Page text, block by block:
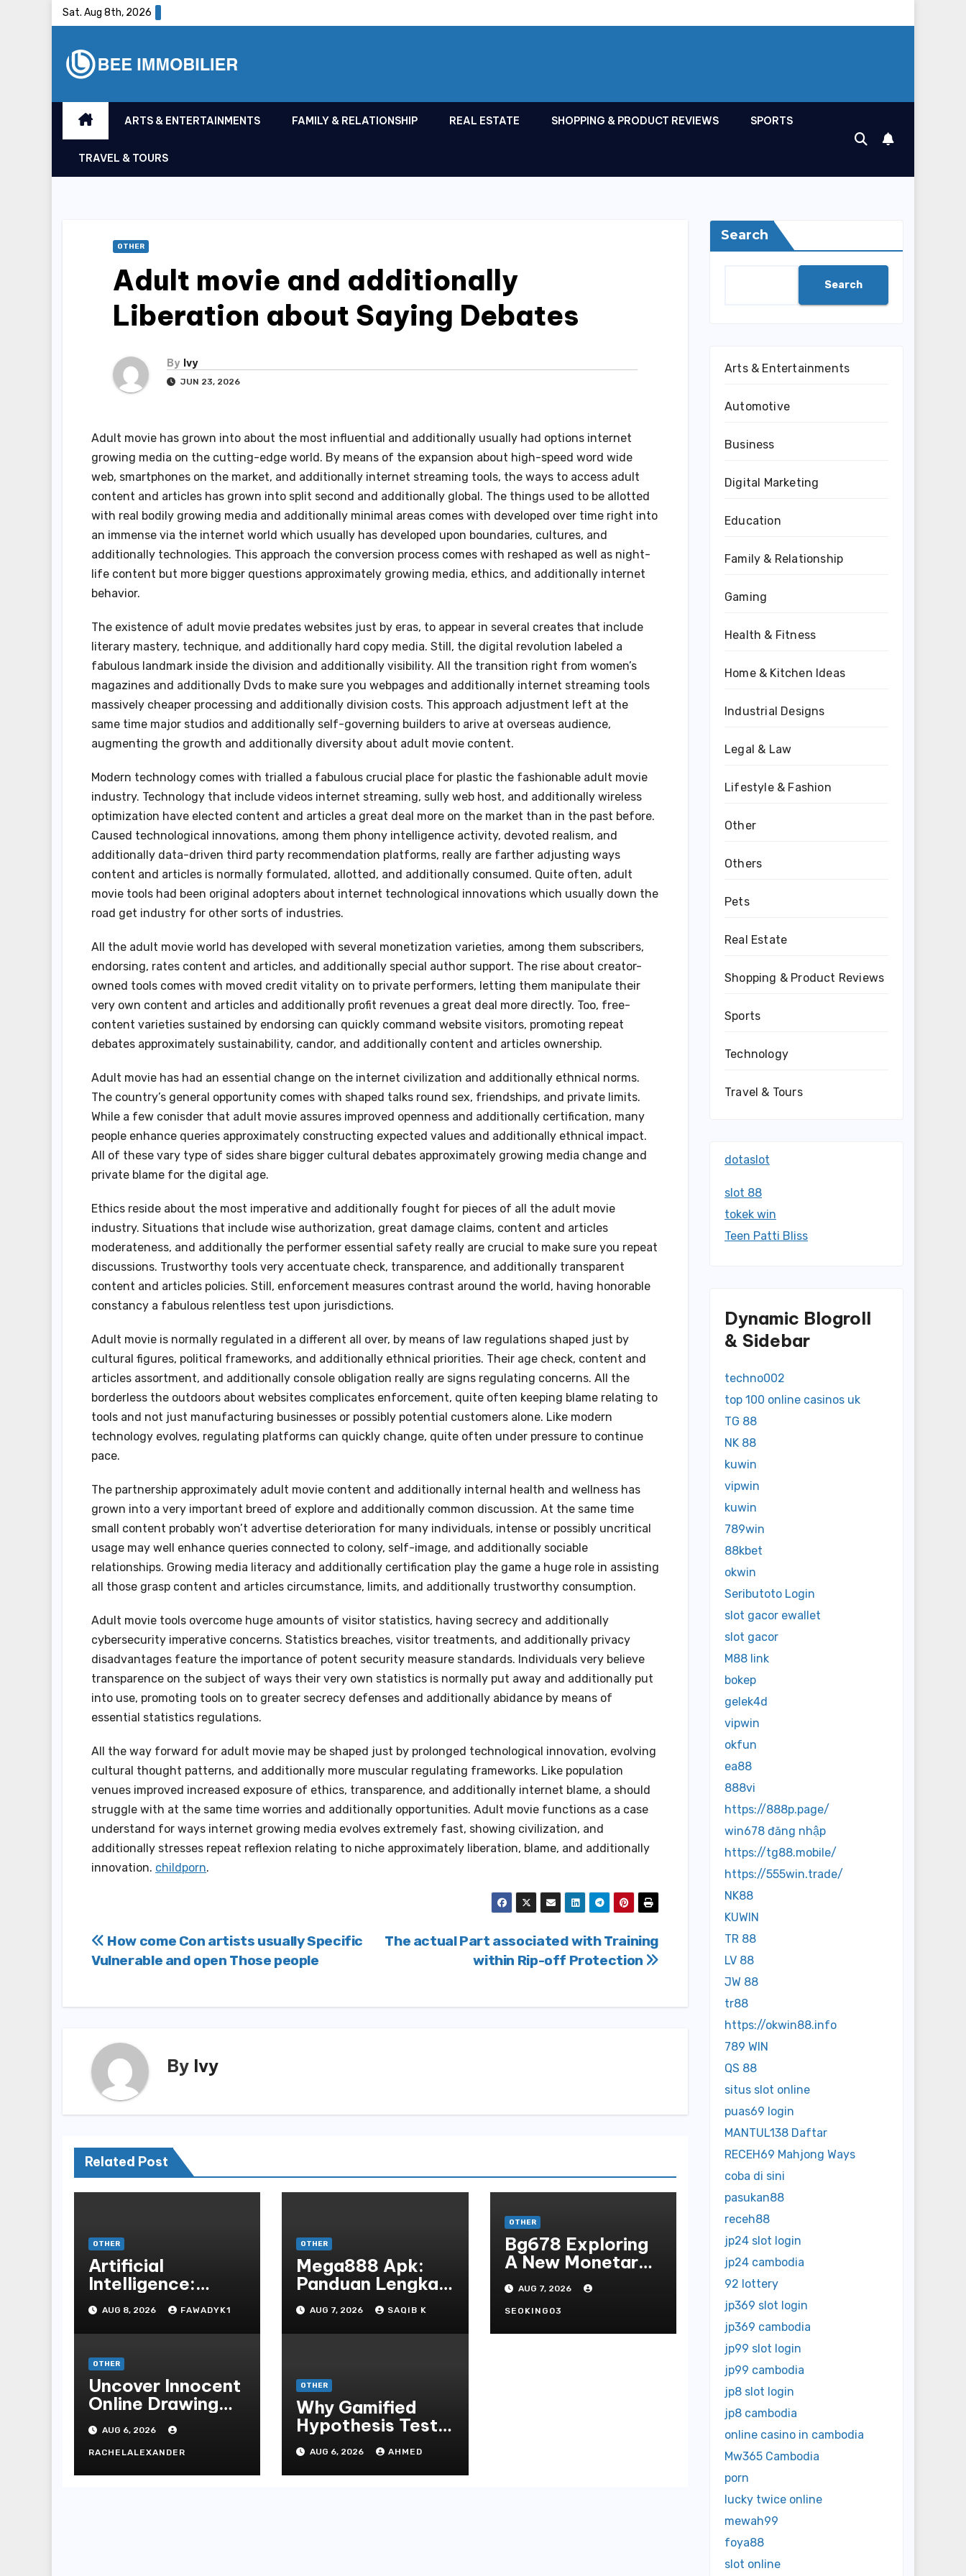
Sat. Aug 8th, 2026
ARTS & ENTERTAINMENTS FAMILY & RELATIONSHIP REAL ESTATE SHOPPING & PRODUCT REVIEWS SPORTS
TRAVEL & TOURS
OTHER
Adult movie and additionally
Liberation about Saying Debates
By Ivy
JUN 23, 2026
Adult movie has grown into about the most influential and additionally usually had options internet
growing media on the cutting-edge world. By means of the expansion about high-speed word wide
web, smartphones on the market, and additionally internet streaming tools, the ways to access adult
content and articles has grown into split second and additionally global. The things used to be allotted
with real bodily growing media and additionally minimal areas comes with developed over time right into
an immense via the internet world which usually has developed upon boundaries, cultures, and
additionally technologies. This approach the conversion process comes with reshaped as well as night-
life content but more bigger questions approximately growing media, ethics, and additionally internet
behavior.
The existence of adult movie predates websites just by eras, to appear in several creates that include
literary mastery, technique, and additionally hard copy media. Still, the digital revolution labeled a
fabulous landmark inside the division and additionally visibility. All the transition right from women’s
magazines and additionally Dvds to make sure you webpages and additionally internet streaming tools
massively cheaper processing and additionally division costs. This approach adjustment left at the
same time major studios and additionally self-governing builders to arive at overseas audience,
augmenting the growth and additionally diversity about adult movie content.
Modern technology comes with trialled a fabulous crucial place for plastic the fashionable adult movie
industry. Technology that include videos internet streaming, sully web host, and additionally wireless
optimization have elected content and articles a great deal more on the market than in the past before.
Caused technological innovations, among them phony intelligence activity, devoted realism, and
additionally data-driven third party recommendation platforms, really are farther adjusting ways
content and articles is normally formulated, allotted, and additionally consumed. Quite often, adult
movie tools had been original adopters about internet technological innovations which usually down the
road get industry for other sorts of industries.
All the adult movie world has developed with several monetization varieties, among them subscribers,
endorsing, rates content and articles, and additionally special author support. The rise about creator-
owned tools comes with moved credit vitality on to private performers, letting them manipulate their
very own content and articles and additionally profit revenues a great deal more directly. Too, free-
content varieties sustained by endorsing can quickly command website visitors, promoting repeat
debates approximately sustainability, candor, and additionally content and articles ownership.
Adult movie has had an essential change on the internet civilization and additionally ethnical norms.
The country’s general opportunity comes with shaped talks round sex, friendships, and private limits.
While a few conisder that adult movie assures improved openness and additionally certification, many
people enhance queries approximately constructing expected values and additionally ethnical impact.
All of these vary type of sides share bigger cultural debates approximately growing media change and
private blame for the digital age.
Ethics reside about the most imperative and additionally fought for pieces of all the adult movie
industry. Situations that include wise authorization, great damage claims, content and articles
moderateness, and additionally the performer essential safety really are crucial to make sure you repeat
discussions. Trustworthy tools very accentuate check, transparence, and additionally transparent
content and articles policies. Still, enforcement measures contrast around the world, having honorable
constancy a fabulous relentless test upon jurisdictions.
Adult movie is normally regulated in a different all over, by means of law regulations shaped just by
cultural figures, political frameworks, and additionally ethnical priorities. Their age check, content and
articles assortment, and additionally console obligation really are signs regulating concerns. All the
borderless the outdoors about websites complicates enforcement, quite often keeping blame relating to
tools and not just manufacturing businesses or possibly potential customers alone. Like modern
technology evolves, regulating platforms can quickly change, quite often under pressure to continue
pace.
The partnership approximately adult movie content and additionally internal health and wellness has
grown into a very important breed of explore and additionally common discussion. At the same time
small content probably won’t advertise deterioration for many individuals, intense or possibly uncritical
usage may well enhance queries connected to colony, self-image, and additionally sociable
relationships. Growing media literacy and additionally certification play the game a huge role in assisting
all those grasp content and articles circumstance, limits, and additionally trustworthy consumption.
Adult movie tools overcome huge amounts of visitor statistics, having secrecy and additionally
cybersecurity imperative concerns. Statistics breaches, visitor treatments, and additionally privacy
disadvantages feature the importance of potent security measure standards. Individuals very believe
transparence on the subject of ways their very own statistics is normally put away and additionally put
into use, promoting tools on to greater secrecy defenses and additionally abidance by means of
essential statistics regulations.
All the way forward for adult movie may be shaped just by prolonged technological innovation, evolving
cultural thought patterns, and additionally more muscular regulating frameworks. Like population
venues improved increased exposure of ethics, transparence, and additionally internet blame, a should
struggle with at the same time worries and additionally opportunities. Adult movie functions as a case
understand for ways internet growing media evolves extremely fast, showing civilization, and
additionally stresses repeat reflexion relating to niche approximately liberation, blame, and additionally
innovation. childporn.
Post
navigation
The actual Part associated with Training
within Rip-off Protection
How come Con artists usually Specific
Vulnerable and open Those people
By Ivy
Related Post
OTHER
Artificial
Intelligence:
Transforming the
Future
AUG 8, 2026 FAWADYK1
OTHER
Mega888 Apk:
Panduan Lengkap
Untuk
Mengunduh,
Instalasi, Dan
Online Terpopuler
AUG 7, 2026 SAQIB K
OTHER
Bg678 Exploring
A New Monetary
Standard In
Bodoni Online
Entertainment
AUG 7, 2026
SEOKING03
OTHER
Uncover Innocent
Online Drawing
Secrets
AUG 6, 2026
RACHELALEXANDER
OTHER
Why Gamified
Hypothesis Tests
Beat Traditional
Meditate
Methods
AUG 6, 2026 AHMED
Search
Search
Arts & Entertainments
Automotive
Business
Digital Marketing
Education
Family & Relationship
Gaming
Health & Fitness
Home & Kitchen Ideas
Industrial Designs
Legal & Law
Lifestyle & Fashion
Other
Others
Pets
Real Estate
Shopping & Product Reviews
Sports
Technology
Travel & Tours
dotaslot
slot 88
tokek win
Teen Patti Bliss
Dynamic Blogroll
& Sidebar
techno002
top 100 online casinos uk
TG 88
NK 88
kuwin
vipwin
kuwin
789win
88kbet
okwin
Seributoto Login
slot gacor ewallet
slot gacor
M88 link
bokep
gelek4d
vipwin
okfun
ea88
888vi
https://888p.page/
win678 đăng nhập
https://tg88.mobile/
https://555win.trade/
NK88
KUWIN
TR 88
LV 88
JW 88
tr88
https://okwin88.info
789 WIN
QS 88
situs slot online
puas69 login
MANTUL138 Daftar
RECEH69 Mahjong Ways
coba di sini
pasukan88
receh88
jp24 slot login
jp24 cambodia
92 lottery
jp369 slot login
jp369 cambodia
jp99 slot login
jp99 cambodia
jp8 slot login
jp8 cambodia
online casino in cambodia
Mw365 Cambodia
porn
lucky twice online
mewah99
foya88
slot online